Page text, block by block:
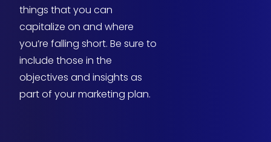
things that you can
capitalize on and where
you’re falling short. Be sure to
include those in the
objectives and insights as
part of your marketing plan.